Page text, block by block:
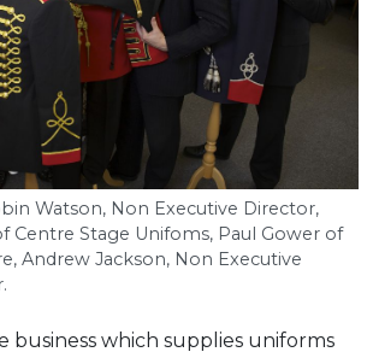
Watson, Non Executive Director,
Centre Stage Unifoms, Paul Gower of
Andrew Jackson, Non Executive
business which supplies uniforms